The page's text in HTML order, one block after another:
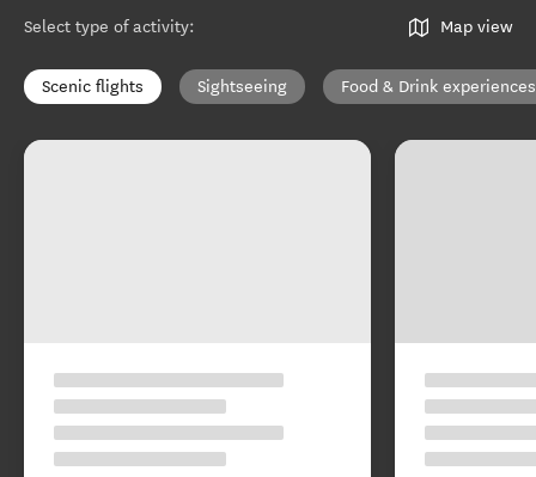
Select type of activity: Map view
Scenic flights Sightseeing Food & Drink experiences